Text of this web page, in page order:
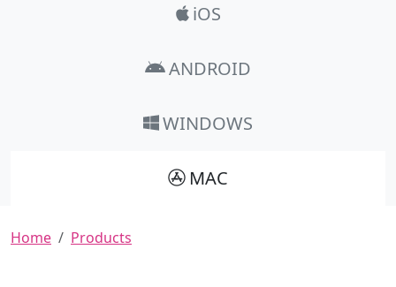
iOS
ANDROID
WINDOWS
MAC
Breadcrumb
Home Products